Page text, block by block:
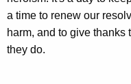
o
r
d
a time to renew our
harm, and to give thanks
they do.